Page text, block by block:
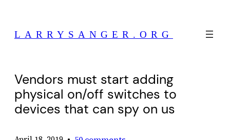
content
LARRYSANGER.ORG
Vendors must start adding
physical on/off switches to
devices that can spy on us